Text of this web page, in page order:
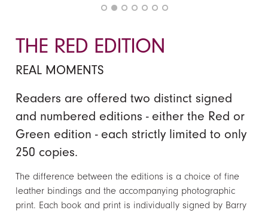
THE RED EDITION
REAL MOMENTS
Readers are offered two distinct signed
and numbered editions - either the Red or
Green edition - each strictly limited to only
250 copies.
The difference between the editions is a choice of fine
leather bindings and the accompanying photographic
print. Each book and print is individually signed by Barry